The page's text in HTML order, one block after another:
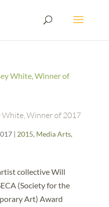
Winner of 2017
| 2015, Media Arts,
collective Will
(Society for the
Art) Award